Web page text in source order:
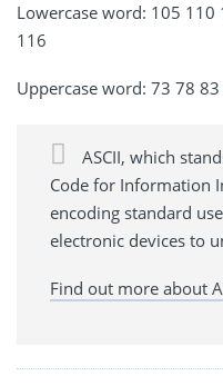
Lowercase word: 105
116
Uppercase word: 73 78
ASCII, which
Code for Information
encoding standard
electronic devices to
Find out more about